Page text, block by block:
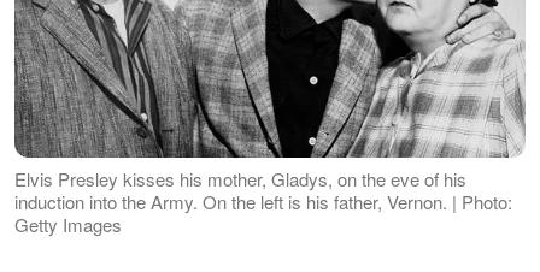
Elvis Presley kisses his mother, Gladys, on the eve of his
induction into the Army. On the left is his father, Vernon. | Photo:
Getty Images